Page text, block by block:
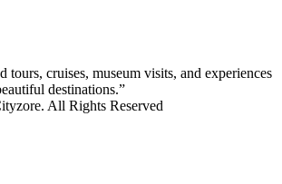
tours, cruises, museum visits, and experiences
destinations.”
All Rights Reserved